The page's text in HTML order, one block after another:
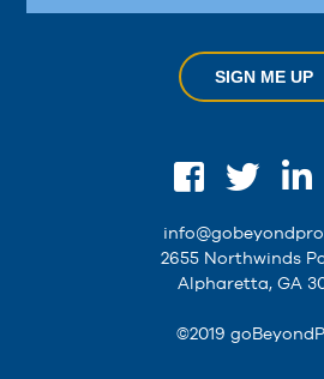
SIGN ME UP
2655 Northwinds
Alpharetta, GA
©2019